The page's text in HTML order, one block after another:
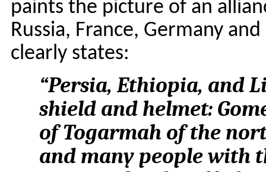
paints the picture of an
Russia, France, Germany
clearly states:
“Persia, Ethiopia, and
shield and helmet:
of Togarmah of the
and many people with